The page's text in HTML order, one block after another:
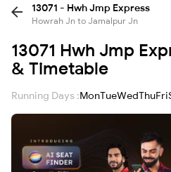
13071 - Hwh Jmp Express
Howrah Jn to Jamalpur Jn
13071 Hwh Jmp
& Timetable
Running Days :MonTueWedThuFri